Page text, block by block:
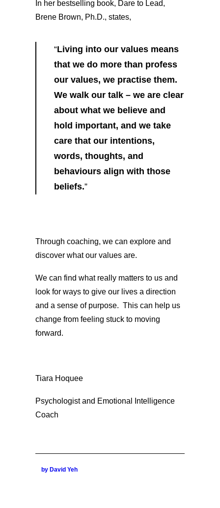
In her bestselling book, Dare to Lead,
Brene Brown, Ph.D., states,
“Living into our values means
that we do more than profess
our values, we practise them.
We walk our talk – we are clear
about what we believe and
hold important, and we take
care that our intentions,
words, thoughts, and
behaviours align with those
beliefs.”
Through coaching, we can explore and
discover what our values are.
We can find what really matters to us and
look for ways to give our lives a direction
and a sense of purpose. This can help us
change from feeling stuck to moving
forward.
Tiara Hoquee
Psychologist and Emotional Intelligence
Coach
by David Yeh